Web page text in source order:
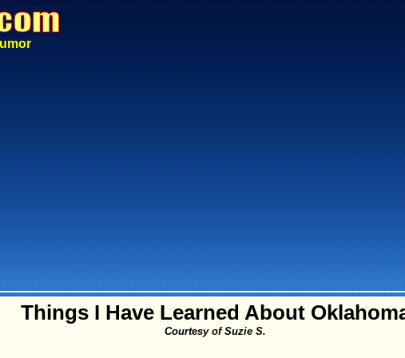
Things I Have Learned About
Courtesy of Suzie S.